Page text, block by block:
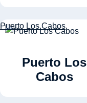
Puerto Los
Cabos
Puerto Los Cabos